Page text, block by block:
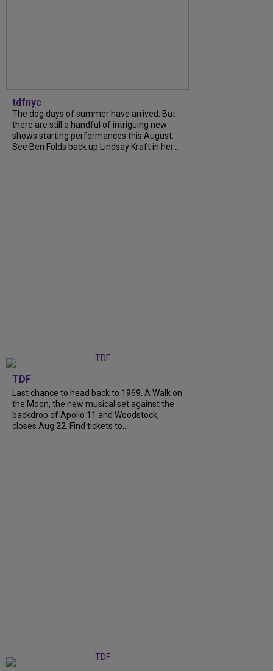
tdfnyc
The dog days of summer have arrived. But
there are still a handful of intriguing new
shows starting performances this August.
See Ben Folds back up Lindsay Kraft in her...
TDF
Last chance to head back to 1969. A Walk on
the Moon, the new musical set against the
backdrop of Apollo 11 and Woodstock,
closes Aug 22. Find tickets to...